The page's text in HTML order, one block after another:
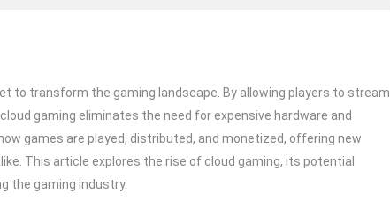
to transform the gaming landscape. By allowing players to stream
gaming eliminates the need for expensive hardware and
games are played, distributed, and monetized, offering new
This article explores the rise of cloud gaming, its potential
the gaming industry.